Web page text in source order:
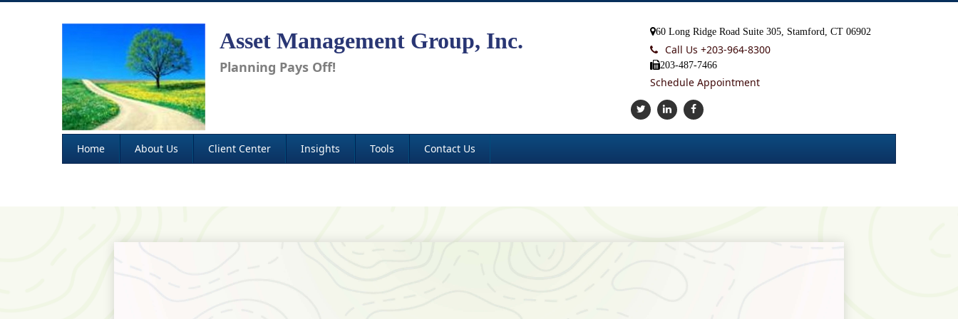
Asset Management Group, Inc.
Planning Pays Off!
60 Long Ridge Road Suite 305, Stamford, CT 06902
Call Us +203-964-8300
203-487-7466
Schedule Appointment
Home About Us Client Center Insights Tools Contact Us